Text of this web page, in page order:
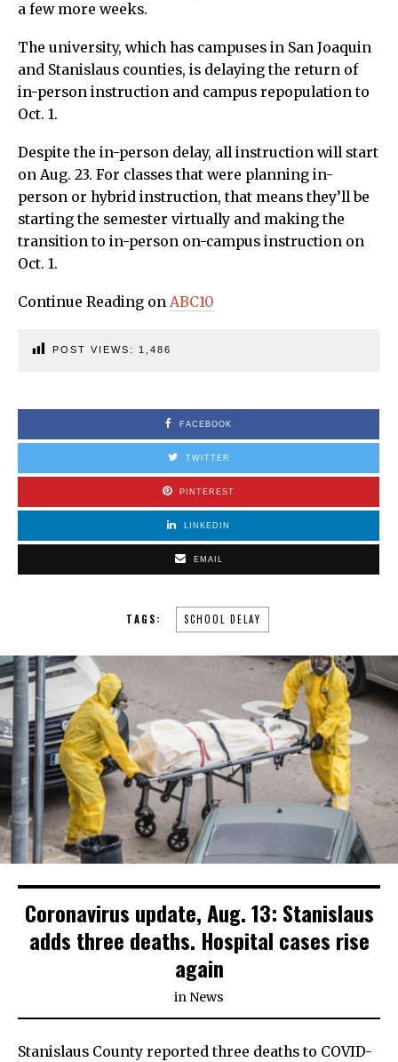
a few more weeks.
The university, which has campuses in San Joaquin
and Stanislaus counties, is delaying the return of
in-person instruction and campus repopulation to
Oct. 1.
Despite the in-person delay, all instruction will start
on Aug. 23. For classes that were planning in-
person or hybrid instruction, that means they’ll be
starting the semester virtually and making the
transition to in-person on-campus instruction on
Oct. 1.
Continue Reading on ABC10
POST VIEWS: 1,486
FACEBOOK
TWITTER
PINTEREST
LINKEDIN
EMAIL
TAGS: SCHOOL DELAY
Coronavirus update, Aug. 13: Stanislaus
adds three deaths. Hospital cases rise
again
in News
Stanislaus County reported three deaths to COVID-